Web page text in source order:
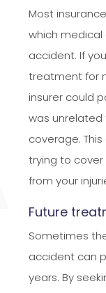
Most
which
accident. If
treatment for
insurer could
was
coverage.
trying to
from your
Future
Sometimes
accident can
years. By